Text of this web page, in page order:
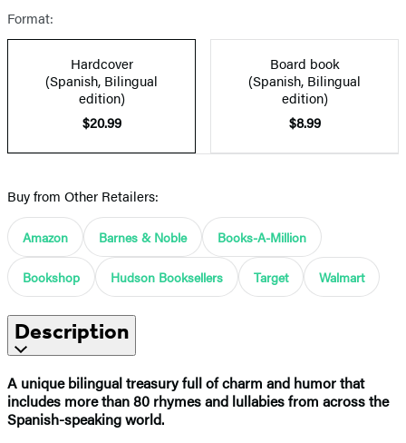
Format:
Hardcover
(Spanish, Bilingual
edition)
$20.99
Board book
(Spanish, Bilingual
edition)
$8.99
Buy from Other Retailers:
Amazon Barnes & Noble Books-A-Million
Bookshop Hudson Booksellers Target Walmart
Description
A unique bilingual treasury full of charm and humor that
includes more than 80 rhymes and lullabies from across the
Spanish-speaking world.